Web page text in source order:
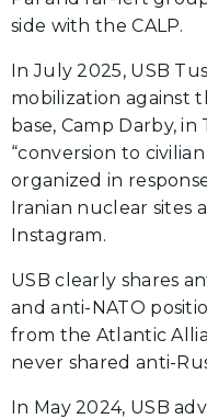
side with the CALP.
In July 2025, USB
mobilization against
base, Camp Darby,
“conversion to
organized in
Iranian nuclear sites
Instagram.
USB clearly shares
and anti-NATO
from the Atlantic
never shared anti-
In May 2024, USB